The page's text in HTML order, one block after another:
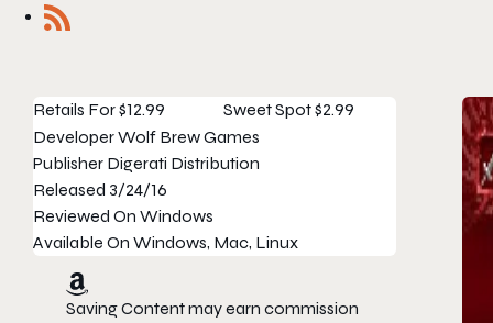
Retails For$12.99 Sweet Spot$2.99
DeveloperWolf Brew Games
Publisher Digerati Distribution
Released 3/24/16
Reviewed On Windows
Available On Windows, Mac, Linux
Saving Content may earn commission